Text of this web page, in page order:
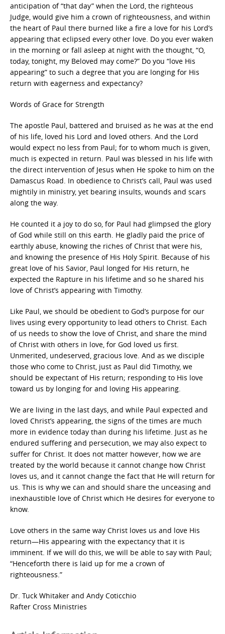
anticipation of “that day” when the Lord, the righteous
Judge, would give him a crown of righteousness, and within
the heart of Paul there burned like a fire a love for his Lord’s
appearing that eclipsed every other love. Do you ever waken
in the morning or fall asleep at night with the thought, “O,
today, tonight, my Beloved may come?” Do you “love His
appearing” to such a degree that you are longing for His
return with eagerness and expectancy?
Words of Grace for Strength
The apostle Paul, battered and bruised as he was at the end
of his life, loved his Lord and loved others. And the Lord
would expect no less from Paul; for to whom much is given,
much is expected in return. Paul was blessed in his life with
the direct intervention of Jesus when He spoke to him on the
Damascus Road. In obedience to Christ’s call, Paul was used
mightily in ministry, yet bearing insults, wounds and scars
along the way.
He counted it a joy to do so, for Paul had glimpsed the glory
of God while still on this earth. He gladly paid the price of
earthly abuse, knowing the riches of Christ that were his,
and knowing the presence of His Holy Spirit. Because of his
great love of his Savior, Paul longed for His return, he
expected the Rapture in his lifetime and so he shared his
love of Christ’s appearing with Timothy.
Like Paul, we should be obedient to God’s purpose for our
lives using every opportunity to lead others to Christ. Each
of us needs to show the love of Christ, and share the mind
of Christ with others in love, for God loved us first.
Unmerited, undeserved, gracious love. And as we disciple
those who come to Christ, just as Paul did Timothy, we
should be expectant of His return; responding to His love
toward us by longing for and loving His appearing.
We are living in the last days, and while Paul expected and
loved Christ’s appearing, the signs of the times are much
more in evidence today than during his lifetime. Just as he
endured suffering and persecution, we may also expect to
suffer for Christ. It does not matter however, how we are
treated by the world because it cannot change how Christ
loves us, and it cannot change the fact that He will return for
us. This is why we can and should share the unceasing and
inexhaustible love of Christ which He desires for everyone to
know.
Love others in the same way Christ loves us and love His
return—His appearing with the expectancy that it is
imminent. If we will do this, we will be able to say with Paul;
“Henceforth there is laid up for me a crown of
righteousness.”
Dr. Tuck Whitaker and Andy Coticchio
Rafter Cross Ministries